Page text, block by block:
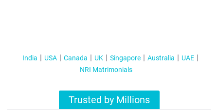
India USA Canada UK Singapore Australia
UAE
NRI Matrimonials
Trusted by Millions